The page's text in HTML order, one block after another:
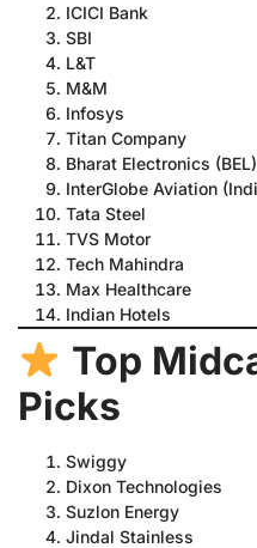
ICICI Bank
SBI
L&T
M&M
Infosys
Titan Company
Bharat Electronics (BEL)
InterGlobe Aviation
Tata Steel
TVS Motor
Tech Mahindra
Max Healthcare
Indian Hotels
Top
Picks
Swiggy
Dixon Technologies
Suzlon Energy
Jindal Stainless